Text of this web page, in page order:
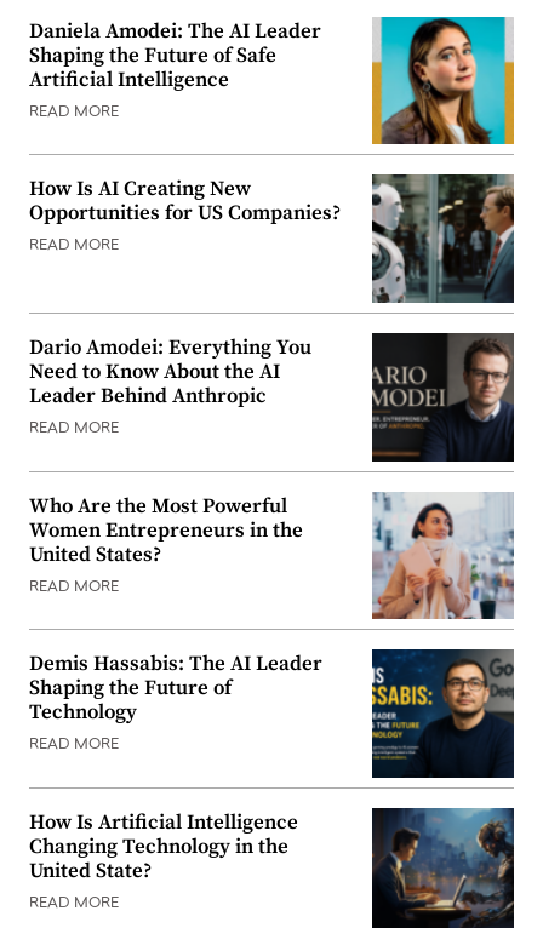
Daniela Amodei: The AI Leader
Shaping the Future of Safe
Artificial Intelligence
READ MORE
How Is AI Creating New
Opportunities for US Companies?
READ MORE
Dario Amodei: Everything You
Need to Know About the AI
Leader Behind Anthropic
READ MORE
Who Are the Most Powerful
Women Entrepreneurs in the
United States?
READ MORE
Demis Hassabis: The AI Leader
Shaping the Future of
Technology
READ MORE
How Is Artificial Intelligence
Changing Technology in the
United State?
READ MORE